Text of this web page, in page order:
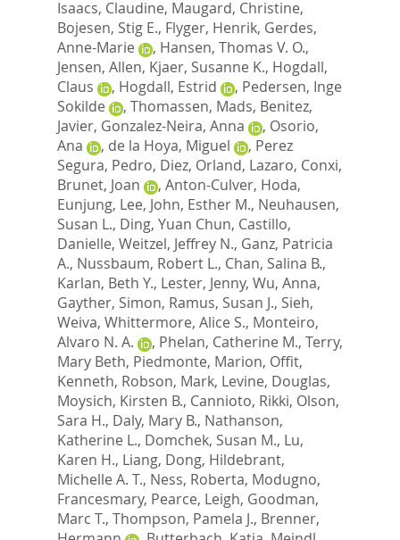
Isaacs, Claudine, Maugard, Christine,
Bojesen, Stig E., Flyger, Henrik, Gerdes,
Anne-Marie
, Hansen, Thomas V. O.,
Jensen, Allen, Kjaer, Susanne K., Hogdall,
Claus
, Hogdall, Estrid , Pedersen, Inge
Sokilde
, Thomassen, Mads, Benitez,
Javier, Gonzalez-Neira, Anna , Osorio,
Ana
, de la Hoya, Miguel , Perez
Segura, Pedro, Diez, Orland, Lazaro, Conxi,
Brunet, Joan
, Anton-Culver, Hoda,
Eunjung, Lee, John, Esther M., Neuhausen,
Susan L., Ding, Yuan Chun, Castillo,
Danielle, Weitzel, Jeffrey N., Ganz, Patricia
A., Nussbaum, Robert L., Chan, Salina B.,
Karlan, Beth Y., Lester, Jenny, Wu, Anna,
Gayther, Simon, Ramus, Susan J., Sieh,
Weiva, Whittermore, Alice S., Monteiro,
Alvaro N. A.
, Phelan, Catherine M., Terry,
Mary Beth, Piedmonte, Marion, Offit,
Kenneth, Robson, Mark, Levine, Douglas,
Moysich, Kirsten B., Cannioto, Rikki, Olson,
Sara H., Daly, Mary B., Nathanson,
Katherine L., Domchek, Susan M., Lu,
Karen H., Liang, Dong, Hildebrant,
Michelle A. T., Ness, Roberta, Modugno,
Francesmary, Pearce, Leigh, Goodman,
Marc T., Thompson, Pamela J., Brenner,